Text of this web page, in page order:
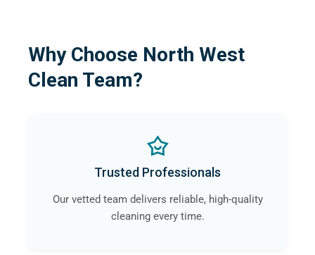
Why Choose North West
Clean Team?
Trusted Professionals
Our vetted team delivers reliable, high-quality
cleaning every time.